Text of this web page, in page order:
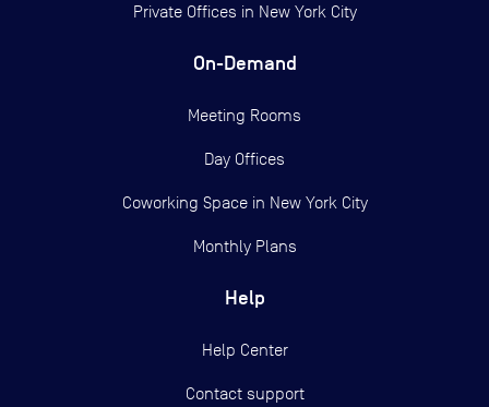
Private Offices in New York City
On-Demand
Meeting Rooms
Day Offices
Coworking Space in New York City
Monthly Plans
Help
Help Center
Contact support